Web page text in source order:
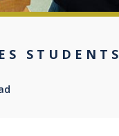
STUDENTS